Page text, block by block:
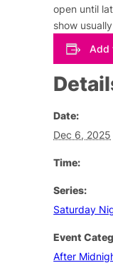
open until
show
Add
Date:
Dec 6, 2025
Time:
Series:
Saturday
Event
After